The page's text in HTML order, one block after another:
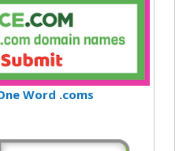
Word .coms